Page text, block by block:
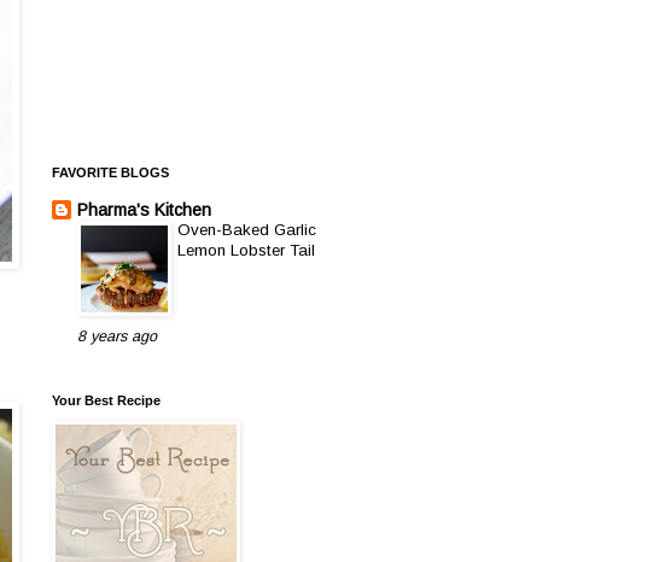
FAVORITE BLOGS
Pharma's Kitchen
Oven-Baked Garlic
Lemon Lobster Tail
8 years ago
Your Best Recipe